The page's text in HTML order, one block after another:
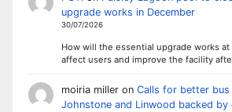
upgrade works in December
30/07/2026
How will the essential upgrade works at
affect users and improve the facility
moiria milleron Calls for better bus
Johnstone and Linwood backed by